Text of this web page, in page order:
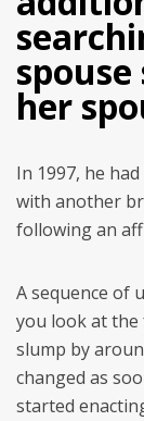
her
In 1997, he
with another
following an
A sequence of
you look at the
slump by
changed as
started